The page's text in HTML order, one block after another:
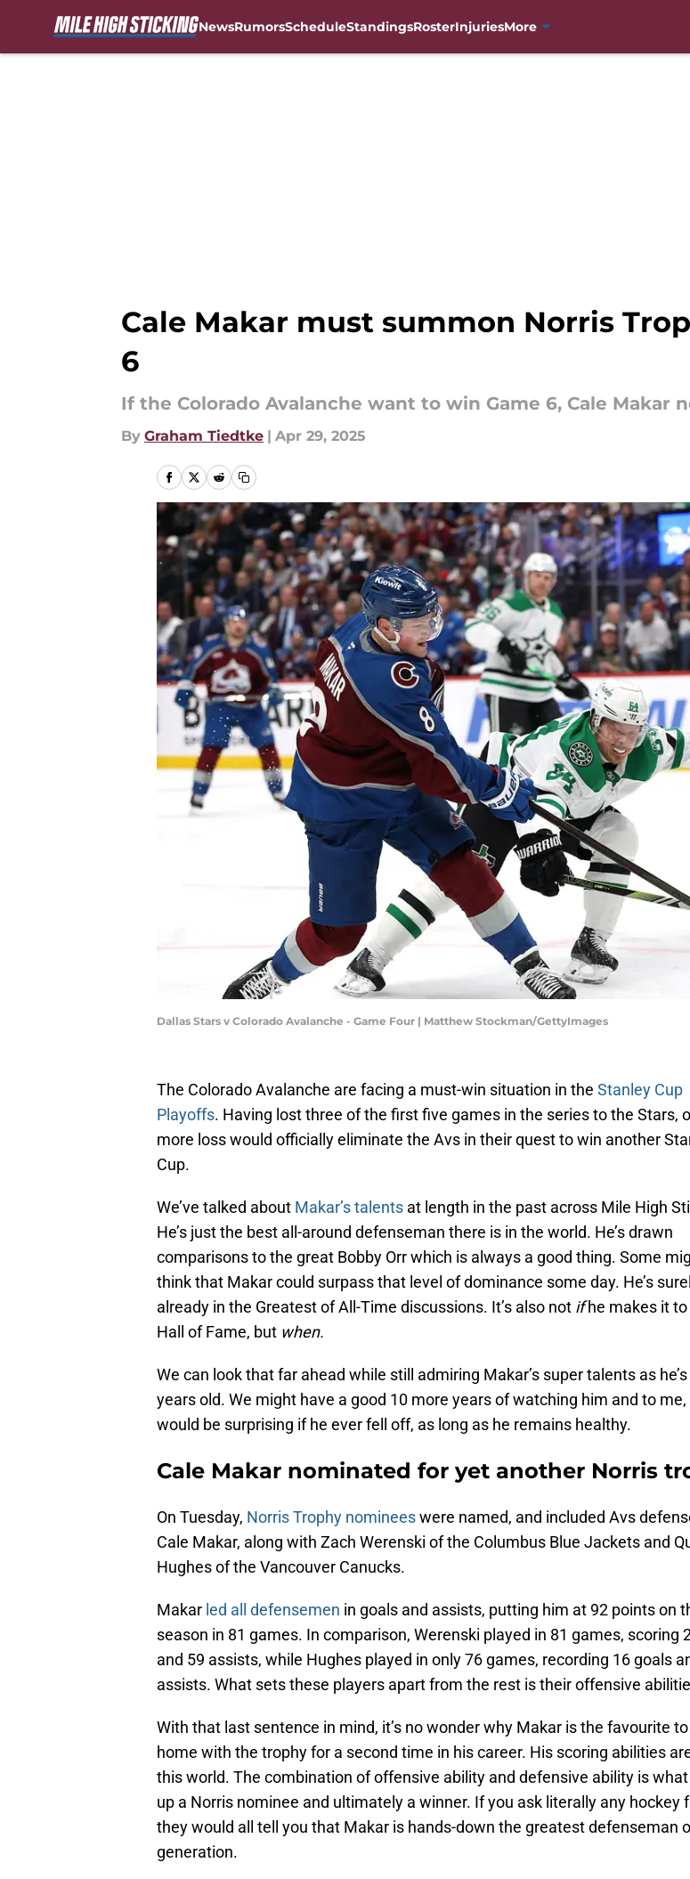
NewsRumorsScheduleStandingsRosterInjuriesMore
Cale Makar must summon Norris
6
If the Colorado Avalanche want to win Game 6, Cale Makar
By Graham Tiedtke | Apr 29, 2025
Dallas Stars v Colorado Avalanche - Game Four | Matthew Stockman/GettyImages
The Colorado Avalanche are facing a must-win situation in the Stanley Cup
Playoffs. Having lost three of the first five games in the series to the Stars,
more loss would officially eliminate the Avs in their quest to win another
Cup.
We’ve talked about Makar’s talents at length in the past across Mile High
He’s just the best all-around defenseman there is in the world. He’s drawn
comparisons to the great Bobby Orr which is always a good thing. Some
think that Makar could surpass that level of dominance some day. He’s
already in the Greatest of All-Time discussions. It’s also not ifhe makes it to
Hall of Fame, but when.
We can look that far ahead while still admiring Makar’s super talents as
years old. We might have a good 10 more years of watching him and to me,
would be surprising if he ever fell off, as long as he remains healthy.
Cale Makar nominated for yet another Norris
On Tuesday, Norris Trophy nomineeswere named, and included Avs
Cale Makar, along with Zach Werenski of the Columbus Blue Jackets and
Hughes of the Vancouver Canucks.
Makar led all defensemen in goals and assists, putting him at 92 points on
season in 81 games. In comparison, Werenski played in 81 games, scoring
and 59 assists, while Hughes played in only 76 games, recording 16 goals
assists. What sets these players apart from the rest is their offensive
With that last sentence in mind, it’s no wonder why Makar is the favourite
home with the trophy for a second time in his career. His scoring abilities
this world. The combination of offensive ability and defensive ability is
up a Norris nominee and ultimately a winner. If you ask literally any hockey
they would all tell you that Makar is hands-down the greatest defenseman
generation.